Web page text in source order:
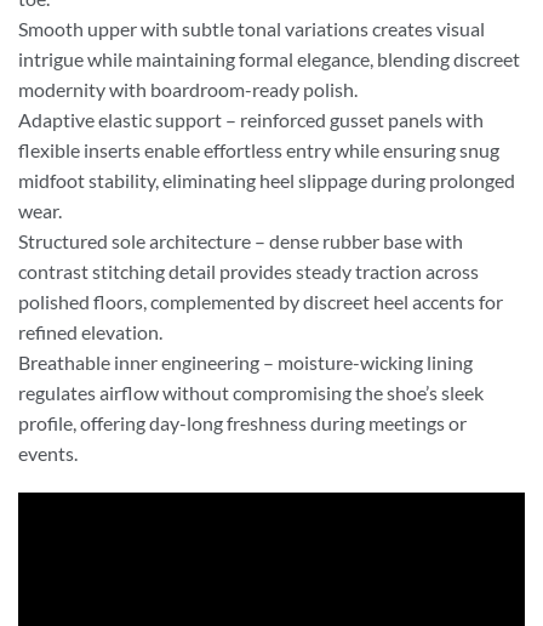
Smooth upper with subtle tonal variations creates visual
intrigue while maintaining formal elegance, blending discreet
modernity with boardroom-ready polish.
Adaptive elastic support – reinforced gusset panels with
flexible inserts enable effortless entry while ensuring snug
midfoot stability, eliminating heel slippage during prolonged
wear.
Structured sole architecture – dense rubber base with
contrast stitching detail provides steady traction across
polished floors, complemented by discreet heel accents for
refined elevation.
Breathable inner engineering – moisture-wicking lining
regulates airflow without compromising the shoe’s sleek
profile, offering day-long freshness during meetings or
events.